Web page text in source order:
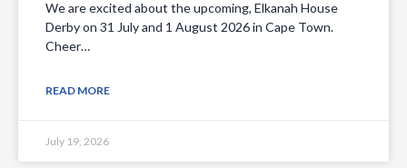
We are excited about the upcoming, Elkanah House
Derby on 31 July and 1 August 2026 in Cape Town.
Cheer…
READ MORE
July 19, 2026